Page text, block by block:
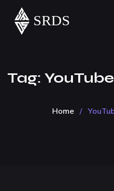
Tag:
Home /